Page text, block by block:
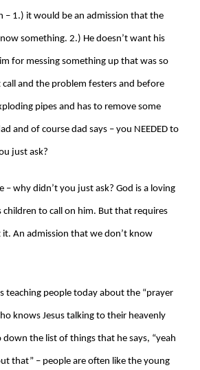
– 1.) it would be an admission that the
something. 2.) He doesn’t want his
for messing something up that was so
call and the problem festers and before
pipes and has to remove some
and of course dad says – you NEEDED to
just ask?
– why didn’t you just ask? God is a loving
children to call on him. But that requires
it. An admission that we don’t know
teaching people today about the “prayer
knows Jesus talking to their heavenly
down the list of things that he says, “yeah
that” – people are often like the young